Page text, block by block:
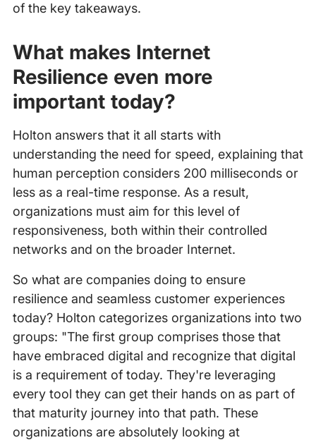
of the key takeaways.
What makes Internet
Resilience even more
important today?
Holton answers that it all starts with
understanding the need for speed, explaining that
human perception considers 200 milliseconds or
less as a real-time response. As a result,
organizations must aim for this level of
responsiveness, both within their controlled
networks and on the broader Internet.
So what are companies doing to ensure
resilience and seamless customer experiences
today? Holton categorizes organizations into two
groups: "The first group comprises those that
have embraced digital and recognize that digital
is a requirement of today. They're leveraging
every tool they can get their hands on as part of
that maturity journey into that path. These
organizations are absolutely looking at